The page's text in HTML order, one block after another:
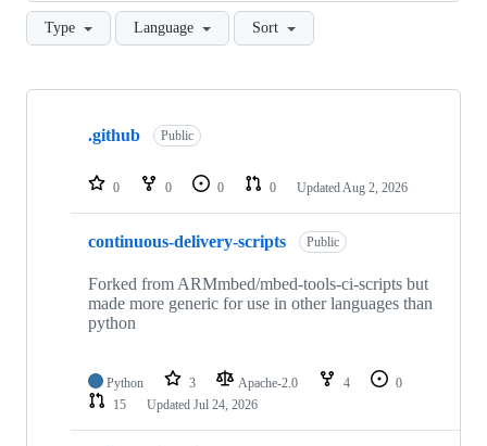
Type Language Sort
Showing
repositories
.github Public
0 0 0 0 Updated Aug 2, 2026
continuous-delivery-scripts Public
Forked from ARMmbed/mbed-tools-ci-scripts but
made more generic for use in other languages than
python
Python 3 Apache-2.0 4
0
15
Updated Jul 24, 2026